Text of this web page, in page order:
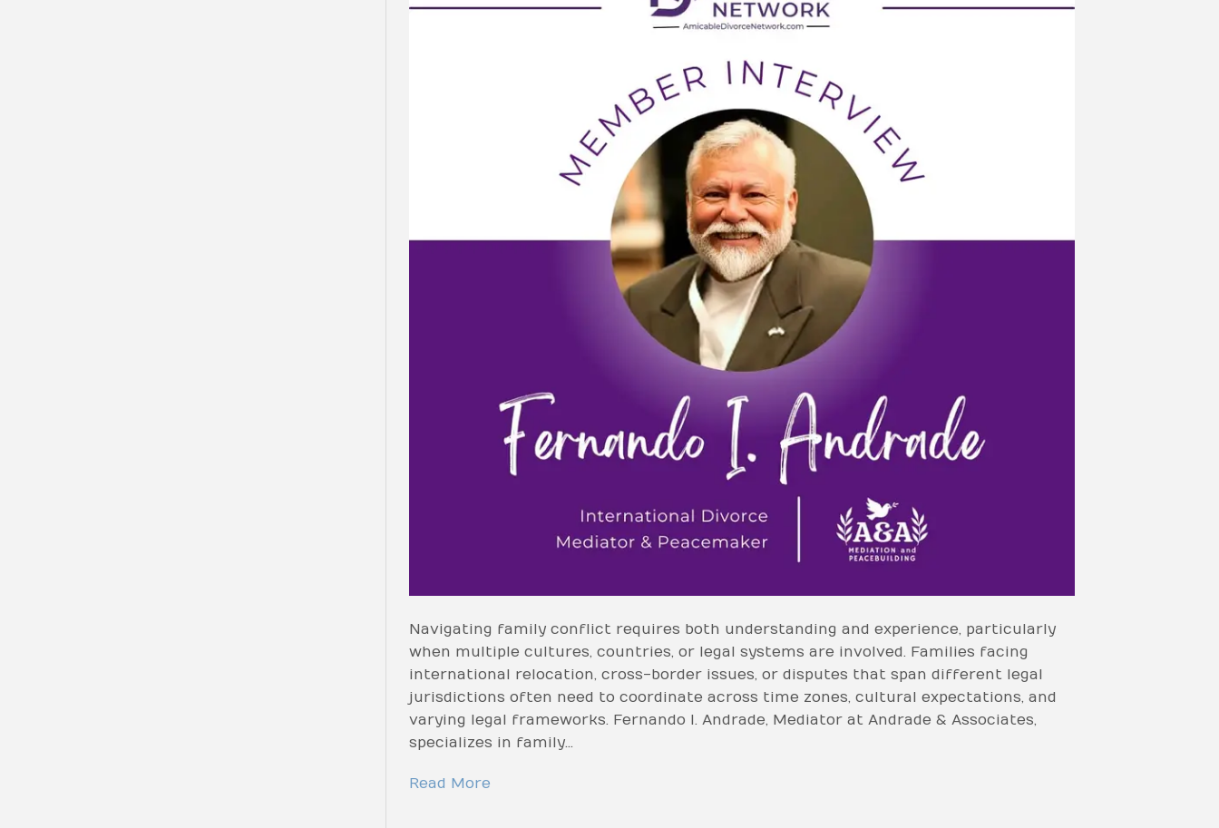
Navigating family conflict requires both understanding and experience, particularly
when multiple cultures, countries, or legal systems are involved. Families facing
international relocation, cross-border issues, or disputes that span different legal
jurisdictions often need to coordinate across time zones, cultural expectations, and
varying legal frameworks. Fernando I. Andrade, Mediator at Andrade & Associates,
specializes in family…
Read More